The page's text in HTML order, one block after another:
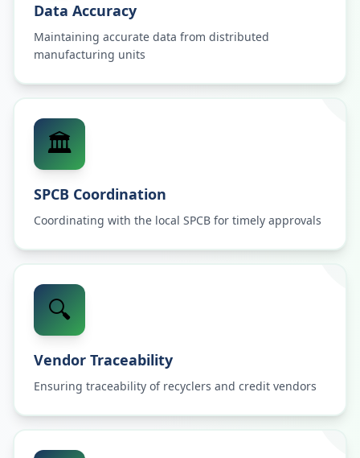
Data Accuracy
Maintaining accurate data from distributed
manufacturing units
🏛️
SPCB Coordination
Coordinating with the local SPCB for timely approvals
🔍
Vendor Traceability
Ensuring traceability of recyclers and credit vendors